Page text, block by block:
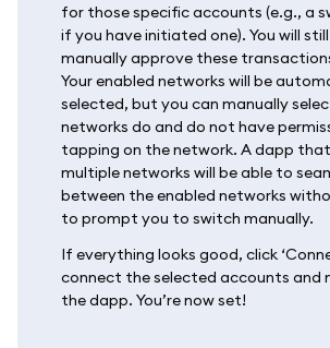
for those specific accounts (e.g., a
if you have initiated one). You will
manually approve these
Your enabled networks will be
selected, but you can manually
networks do and do not have
tapping on the network. A dapp that
multiple networks will be able to
between the enabled networks
to prompt you to switch manually.
If everything looks good, click
connect the selected accounts and
the dapp. You’re now set!